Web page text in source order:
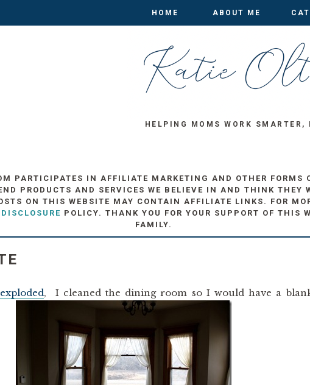
HOME ABOUT ME
HOME ABOUT ME
HELPING MOMS WORK SMARTER,
PARTICIPATES IN AFFILIATE MARKETING AND OTHER FORMS
PRODUCTS AND SERVICES WE BELIEVE IN AND THINK THEY
ON THIS WEBSITE MAY CONTAIN AFFILIATE LINKS. FOR
DISCLOSURE POLICY. THANK YOU FOR YOUR SUPPORT OF THIS
FAMILY.
, I cleaned the dining room so I would have a